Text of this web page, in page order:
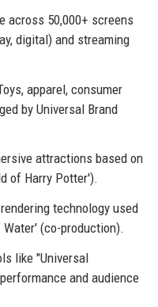
across 50,000+ screens
digital) and streaming
apparel, consumer
by Universal Brand
attractions based on
of Harry Potter').
technology used
(co-production).
like "Universal
and audience